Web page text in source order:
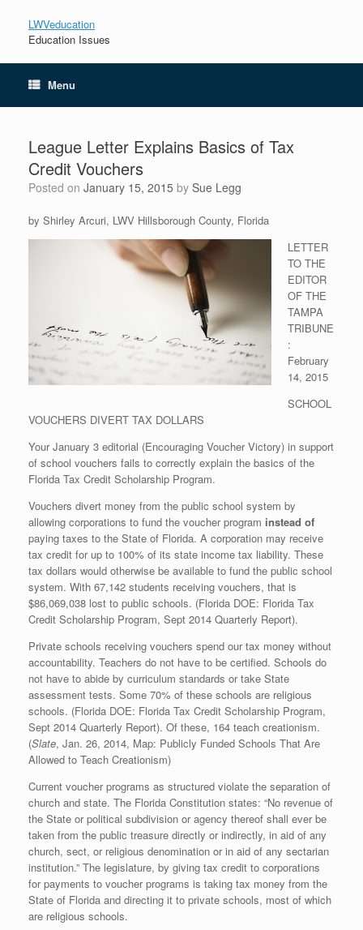
LWVeducation
Education Issues
Menu
League Letter Explains Basics of Tax
Credit Vouchers
Posted on January 15, 2015 by Sue Legg
by Shirley Arcuri, LWV Hillsborough County, Florida
LETTER
TO THE
EDITOR
OF THE
TAMPA
TRIBUNE
:
February
14, 2015
SCHOOL
VOUCHERS DIVERT TAX DOLLARS
Your January 3 editorial (Encouraging Voucher Victory) in support
of school vouchers fails to correctly explain the basics of the
Florida Tax Credit Scholarship Program.
Vouchers divert money from the public school system by
allowing corporations to fund the voucher program instead of
paying taxes to the State of Florida. A corporation may receive
tax credit for up to 100% of its state income tax liability. These
tax dollars would otherwise be available to fund the public school
system. With 67,142 students receiving vouchers, that is
$86,069,038 lost to public schools. (Florida DOE: Florida Tax
Credit Scholarship Program, Sept 2014 Quarterly Report).
Private schools receiving vouchers spend our tax money without
accountability. Teachers do not have to be certified. Schools do
not have to abide by curriculum standards or take State
assessment tests. Some 70% of these schools are religious
schools. (Florida DOE: Florida Tax Credit Scholarship Program,
Sept 2014 Quarterly Report). Of these, 164 teach creationism.
(Slate, Jan. 26, 2014, Map: Publicly Funded Schools That Are
Allowed to Teach Creationism)
Current voucher programs as structured violate the separation of
church and state. The Florida Constitution states: “No revenue of
the State or political subdivision or agency thereof shall ever be
taken from the public treasure directly or indirectly, in aid of any
church, sect, or religious denomination or in aid of any sectarian
institution.” The legislature, by giving tax credit to corporations
for payments to voucher programs is taking tax money from the
State of Florida and directing it to private schools, most of which
are religious schools.